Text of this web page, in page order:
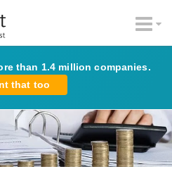
than 1.4 million companies.
that too